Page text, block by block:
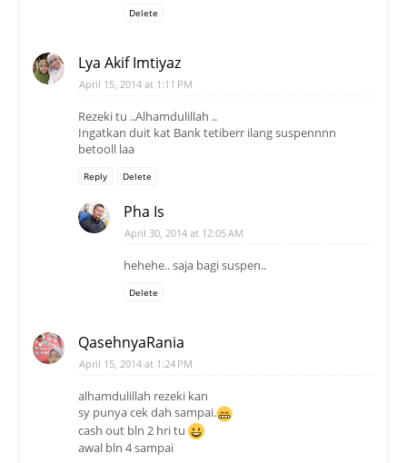
Delete
Lya Akif Imtiyaz
April 15, 2014 at 1:11 PM
Rezeki tu ..Alhamdulillah ..
Ingatkan duit kat Bank tetiberr ilang suspennnn
betooll laa
Reply Delete
Pha Is
April 30, 2014 at 12:05 AM
hehehe.. saja bagi suspen..
Delete
QasehnyaRania
April 15, 2014 at 1:24 PM
alhamdulillah rezeki kan
sy punya cek dah sampai.
cash out bln 2 hri tu
awal bln 4 sampai